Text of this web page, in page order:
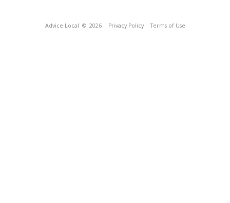
Advice Local © 2026 Privacy Policy Terms of Use